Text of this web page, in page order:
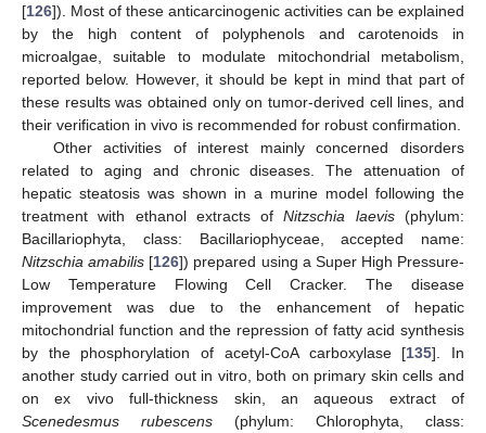
[126]). Most of these anticarcinogenic activities can be explained
by the high content of polyphenols and carotenoids in
microalgae, suitable to modulate mitochondrial metabolism,
reported below. However, it should be kept in mind that part of
these results was obtained only on tumor-derived cell lines, and
their verification in vivo is recommended for robust confirmation.
Other activities of interest mainly concerned disorders
related to aging and chronic diseases. The attenuation of
hepatic steatosis was shown in a murine model following the
treatment with ethanol extracts ofNitzschia laevis(phylum:
Bacillariophyta, class: Bacillariophyceae, accepted name:
Nitzschia amabilis [126]) prepared using a Super High Pressure-
Low Temperature Flowing Cell Cracker. The disease
improvement was due to the enhancement of hepatic
mitochondrial function and the repression of fatty acid synthesis
by the phosphorylation of acetyl-CoA carboxylase [135]. In
another study carried out in vitro, both on primary skin cells and
on ex vivo full-thickness skin, an aqueous extract of
Scenedesmus rubescens (phylum: Chlorophyta, class: